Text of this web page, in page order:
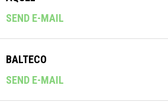
SEND E-MAIL
BALTECO
SEND E-MAIL